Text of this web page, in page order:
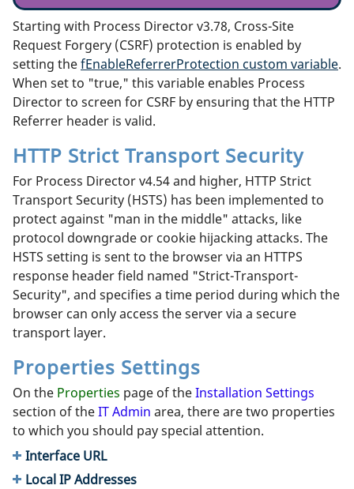
Starting with Process Director v3.78, Cross-Site
Request Forgery (CSRF) protection is enabled by
setting thefEnableReferrerProtection custom variable.
When set to "true," this variable enables Process
Director to screen for CSRF by ensuring that the HTTP
Referrer header is valid.
HTTP Strict Transport Security
For Process Director v4.54 and higher, HTTP Strict
Transport Security (HSTS) has been implemented to
protect against "man in the middle" attacks, like
protocol downgrade or cookie hijacking attacks. The
HSTS setting is sent to the browser via an HTTPS
response header field named "Strict-Transport-
Security", and specifies a time period during which the
browser can only access the server via a secure
transport layer.
Properties Settings
On the Properties page of theInstallation Settings
section of theIT Admin area, there are two properties
to which you should pay special attention.
Interface URL
Local IP Addresses